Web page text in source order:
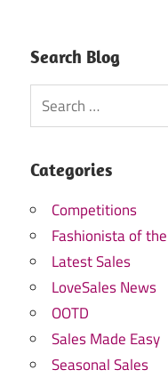
Search Blog
Categories
Competitions
Fashionista of
Latest Sales
LoveSales News
OOTD
Sales Made Easy
Seasonal Sales